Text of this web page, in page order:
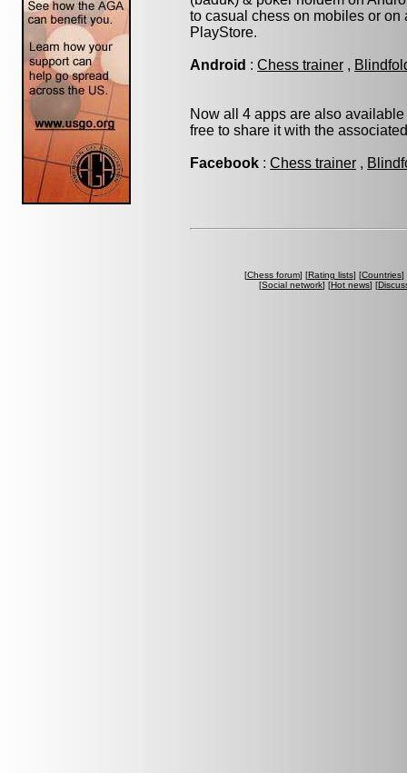
to casual chess on mobiles or
PlayStore.
Android : Chess trainer ,
Now all 4 apps are also
free to share it with the
Facebook : Chess trainer ,
[Chess forum] [Rating lists] [Countries]
[Social network] [Hot news] [